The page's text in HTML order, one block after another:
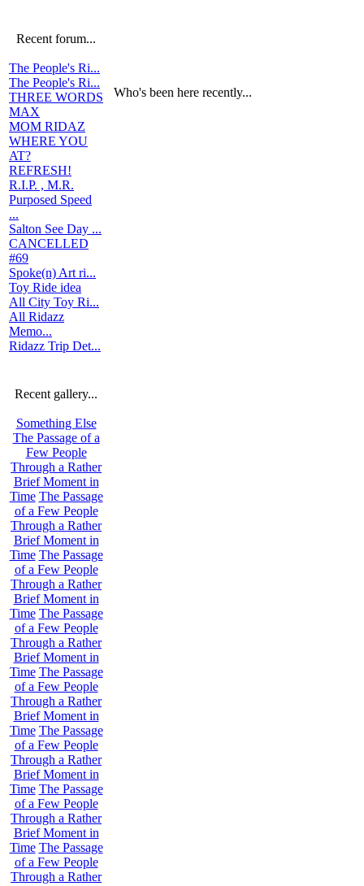
Recent forum...
The People's Ri...
The People's Ri...
THREE WORDS
MAX
MOM RIDAZ
WHERE YOU
AT?
REFRESH!
R.I.P. , M.R.
Purposed Speed
...
Salton See Day ...
CANCELLED
#69
Spoke(n) Art ri...
Toy Ride idea
All City Toy Ri...
All Ridazz
Memo...
Ridazz Trip Det...
Recent gallery...
Something Else
The Passage of a
Few People
Through a Rather
Brief Moment in
Time The Passage
of a Few People
Through a Rather
Brief Moment in
Time The Passage
of a Few People
Through a Rather
Brief Moment in
Time The Passage
of a Few People
Through a Rather
Brief Moment in
Time The Passage
of a Few People
Through a Rather
Brief Moment in
Time The Passage
of a Few People
Through a Rather
Brief Moment in
Time The Passage
of a Few People
Through a Rather
Brief Moment in
Time The Passage
of a Few People
Through a Rather
Who's been here recently...